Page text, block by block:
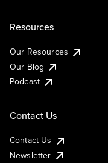
Resources
Our Resources
Our Blog
Podcast
Contact Us
Contact Us
Newsletter